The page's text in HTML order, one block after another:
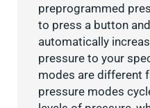
preprogrammed
to press a button
automatically
pressure to your
modes are different
pressure modes